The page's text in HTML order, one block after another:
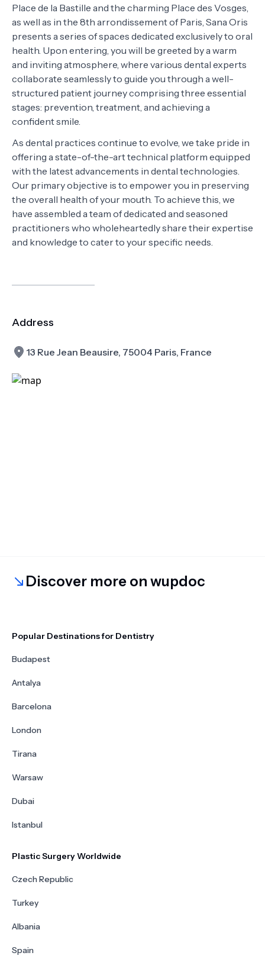
Place de la Bastille and the charming Place des Vosges,
as well as in the 8th arrondissement of Paris, Sana Oris
presents a series of spaces dedicated exclusively to oral
health. Upon entering, you will be greeted by a warm
and inviting atmosphere, where various dental experts
collaborate seamlessly to guide you through a well-
structured patient journey comprising three essential
stages: prevention, treatment, and achieving a
confident smile.
As dental practices continue to evolve, we take pride in
offering a state-of-the-art technical platform equipped
with the latest advancements in dental technologies.
Our primary objective is to empower you in preserving
the overall health of your mouth. To achieve this, we
have assembled a team of dedicated and seasoned
practitioners who wholeheartedly share their expertise
and knowledge to cater to your specific needs.
Address
13 Rue Jean Beausire, 75004 Paris, France
Discover more on wupdoc
Popular Destinations for Dentistry
Budapest
Antalya
Barcelona
London
Tirana
Warsaw
Dubai
Istanbul
Plastic Surgery Worldwide
Czech Republic
Turkey
Albania
Spain